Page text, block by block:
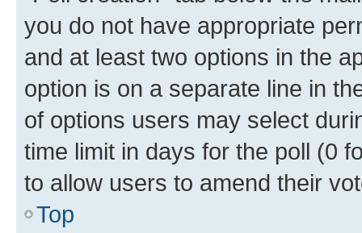
you do not have appropriate
and at least two options in the
option is on a separate line in
of options users may select
time limit in days for the poll (0
to allow users to amend their
Top